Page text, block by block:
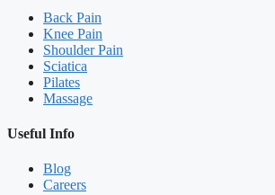
Back Pain
Knee Pain
Shoulder Pain
Sciatica
Pilates
Massage
Useful Info
Blog
Careers